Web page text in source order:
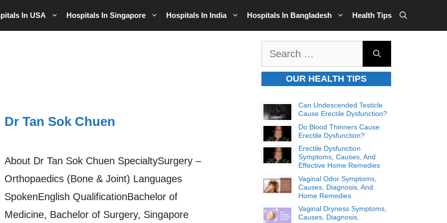
In USA Hospitals In Singapore Hospitals In India Hospitals In Bangladesh Health Tips
Dr Tan Sok Chuen
About Dr Tan Sok Chuen SpecialtySurgery –
Orthopaedics (Bone & Joint) Languages
SpokenEnglish QualificationBachelor of
Medicine, Bachelor of Surgery, Singapore
OUR HEALTH TIPS
Can Undescended Testicle
Cause Erectile Dysfunction?
Do Blood Thinners Cause
Erectile Dysfunction?
Erectile Dysfunction
Symptoms, Causes, And
Effective Home Remedies
Vaginal Odor Symptoms,
Causes, Diagnosis, And
Home Remedies
Vaginal Dryness Symptoms,
Causes, Diagnosis,